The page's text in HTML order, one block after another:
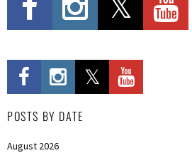
POSTS BY DATE
August 2026